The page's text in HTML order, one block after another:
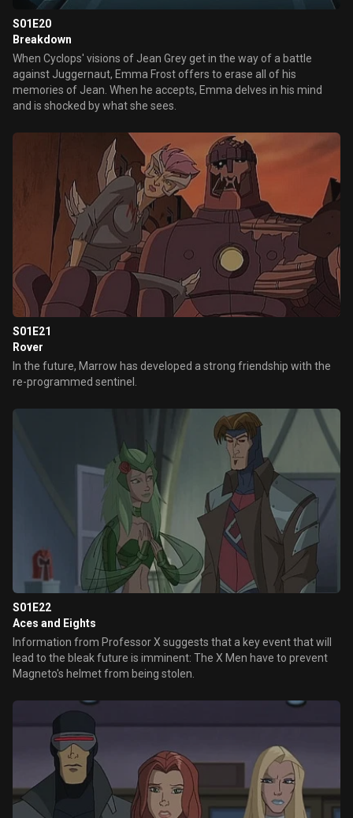
S01E20
Breakdown
When Cyclops' visions of Jean Grey get in the way of a battle
against Juggernaut, Emma Frost offers to erase all of his
memories of Jean. When he accepts, Emma delves in his mind
and is shocked by what she sees.
S01E21
Rover
In the future, Marrow has developed a strong friendship with the
re-programmed sentinel.
S01E22
Aces and Eights
Information from Professor X suggests that a key event that will
lead to the bleak future is imminent: The X Men have to prevent
Magneto's helmet from being stolen.